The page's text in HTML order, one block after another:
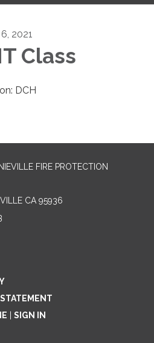
2021
Class
DCH
FIRE PROTECTION
CA 95936
SIGN IN